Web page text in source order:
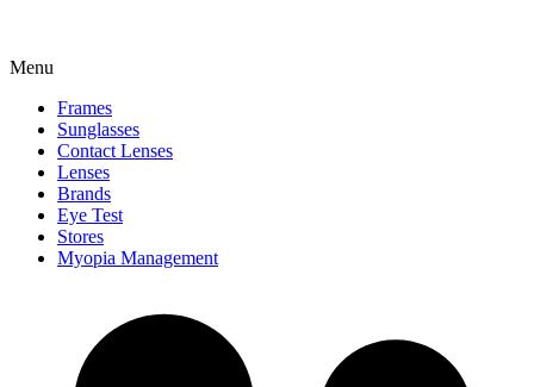
Menu
Frames
Sunglasses
Contact Lenses
Lenses
Brands
Eye Test
Stores
Myopia Management